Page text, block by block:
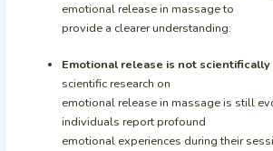
emotional release in massage to
provide a clearer understanding:
Emotional release is not
scientific research on
emotional release in massage is still
individuals report profound
emotional experiences during their